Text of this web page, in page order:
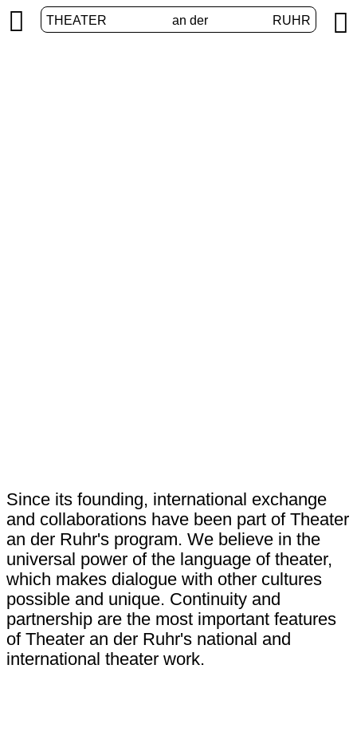
THEATER an der RUHR
 
Since its founding, international exchange
and collaborations have been part of Theater
an der Ruhr's program. We believe in the
universal power of the language of theater,
which makes dialogue with other cultures
possible and unique. Continuity and
partnership are the most important features
of Theater an der Ruhr's national and
international theater work.